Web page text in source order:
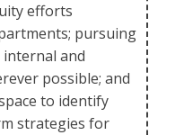
efforts
pursuing
and
possible; and
to identify
strategies for